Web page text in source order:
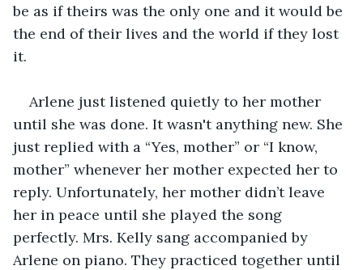
be as if theirs was the only one and it would be
the end of their lives and the world if they lost
it.
Arlene just listened quietly to her mother
until she was done. It wasn't anything new. She
just replied with a “Yes, mother” or “I know,
mother” whenever her mother expected her to
reply. Unfortunately, her mother didn’t leave
her in peace until she played the song
perfectly. Mrs. Kelly sang accompanied by
Arlene on piano. They practiced together until